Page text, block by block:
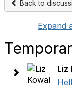
Back to
Expand
Liz